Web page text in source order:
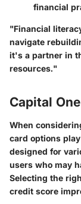
financial
"Financial
navigate
it's a partner in
resources."
Capital
When
card options
designed for
users who may
Selecting the
credit score